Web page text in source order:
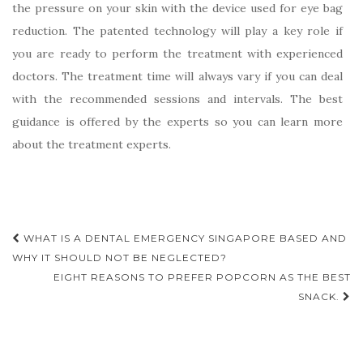
the pressure on your skin with the device used for eye bag
reduction. The patented technology will play a key role if
you are ready to perform the treatment with experienced
doctors. The treatment time will always vary if you can deal
with the recommended sessions and intervals. The best
guidance is offered by the experts so you can learn more
about the treatment experts.
Post
navigation
WHAT IS A DENTAL EMERGENCY SINGAPORE BASED AND
WHY IT SHOULD NOT BE NEGLECTED?
EIGHT REASONS TO PREFER POPCORN AS THE BEST
SNACK.